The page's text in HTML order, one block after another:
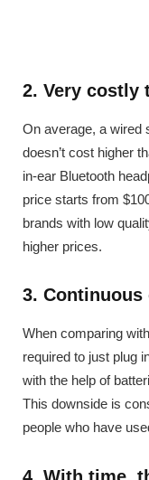
2. Very costly
On average, a wired
doesn’t cost higher
in-ear Bluetooth
price starts from
brands with low
higher prices.
3. Continuous
When comparing
required to just plug
with the help of
This downside is
people who have